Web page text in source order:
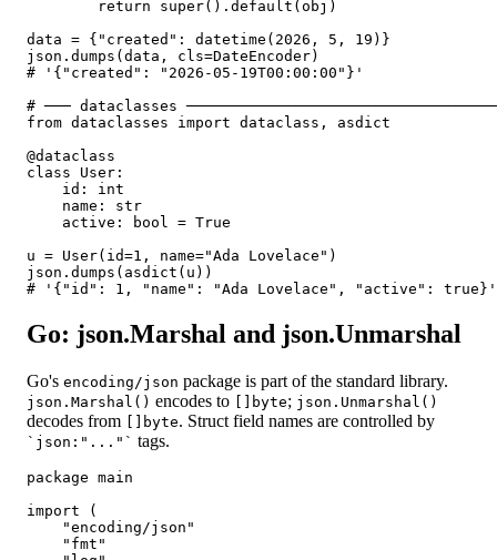
        return super().default(obj)
data = {"created": datetime(2026, 5, 19)}
json.dumps(data, cls=DateEncoder)
# '{"created": "2026-05-19T00:00:00"}'
# ─── dataclasses
from dataclasses import dataclass, asdict
@dataclass
class User:
    id: int
    name: str
    active: bool = True
u = User(id=1, name="Ada Lovelace")
json.dumps(asdict(u))
# '{"id": 1, "name": "Ada Lovelace", "active": true}'
Go: json.Marshal and json.Unmarshal
Go's encoding/json package is part of the standard library.
json.Marshal() encodes to []byte; json.Unmarshal()
decodes from []byte. Struct field names are controlled by
`json:"..."` tags.
package main
import (
    "encoding/json"
    "fmt"